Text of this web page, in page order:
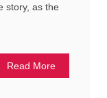
story, as the
Read More